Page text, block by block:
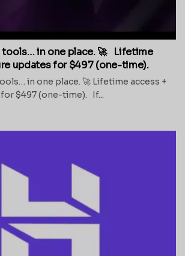
tools… in one place. 🚀 Lifetime
updates for $497 (one-time).
in one place. 🚀 Lifetime access +
$497 (one-time). If...